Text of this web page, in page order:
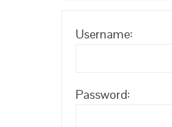
Username:
Password: